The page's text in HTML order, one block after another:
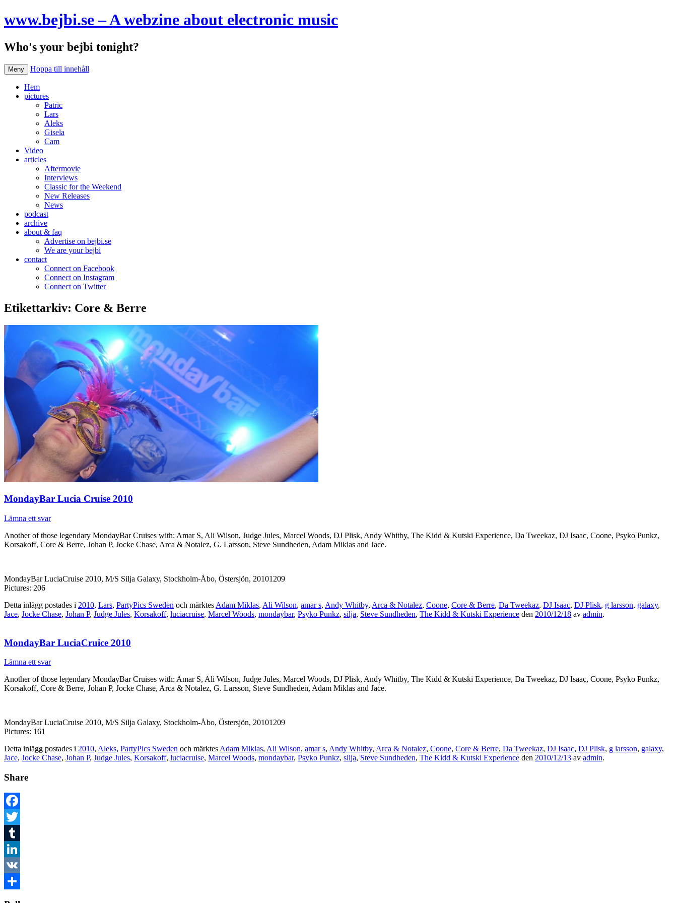
www.bejbi.se – A webzine about electronic music
Who's your bejbi tonight?
Meny Hoppa till innehåll
Hem
pictures
Patric
Lars
Aleks
Gisela
Cam
Video
articles
Aftermovie
Interviews
Classic for the Weekend
New Releases
News
podcast
archive
about & faq
Advertise on bejbi.se
We are your bejbi
contact
Connect on Facebook
Connect on Instagram
Connect on Twitter
Etikettarkiv: Core & Berre
MondayBar Lucia Cruise 2010
Lämna ett svar
Another of those legendary MondayBar Cruises with: Amar S, Ali Wilson, Judge Jules, Marcel Woods, DJ Plisk, Andy Whitby, The Kidd & Kutski Experience, Da Tweekaz, DJ Isaac, Coone, Psyko Punkz,
Korsakoff, Core & Berre, Johan P, Jocke Chase, Arca & Notalez, G. Larsson, Steve Sundheden, Adam Miklas and Jace.
MondayBar LuciaCruise 2010, M/S Silja Galaxy, Stockholm-Åbo, Östersjön, 20101209
Pictures: 206
Detta inlägg postades i 2010, Lars, PartyPics Sweden och märktes Adam Miklas, Ali Wilson, amar s, Andy Whitby, Arca & Notalez, Coone, Core & Berre, Da Tweekaz, DJ Isaac, DJ Plisk, g larsson, galaxy,
Jace, Jocke Chase, Johan P, Judge Jules, Korsakoff, luciacruise, Marcel Woods, mondaybar, Psyko Punkz, silja, Steve Sundheden, The Kidd & Kutski Experience den 2010/12/18 av admin.
MondayBar LuciaCruice 2010
Lämna ett svar
Another of those legendary MondayBar Cruises with: Amar S, Ali Wilson, Judge Jules, Marcel Woods, DJ Plisk, Andy Whitby, The Kidd & Kutski Experience, Da Tweekaz, DJ Isaac, Coone, Psyko Punkz,
Korsakoff, Core & Berre, Johan P, Jocke Chase, Arca & Notalez, G. Larsson, Steve Sundheden, Adam Miklas and Jace.
MondayBar LuciaCruise 2010, M/S Silja Galaxy, Stockholm-Åbo, Östersjön, 20101209
Pictures: 161
Detta inlägg postades i 2010, Aleks, PartyPics Sweden och märktesAdam Miklas, Ali Wilson, amar s, Andy Whitby, Arca & Notalez, Coone, Core & Berre, Da Tweekaz, DJ Isaac, DJ Plisk, g larsson, galaxy,
Jace, Jocke Chase, Johan P, Judge Jules, Korsakoff, luciacruise, Marcel Woods, mondaybar, Psyko Punkz, silja, Steve Sundheden, The Kidd & Kutski Experience den 2010/12/13 av admin.
Share
Facebook
Twitter
Tumblr
LinkedIn
VK